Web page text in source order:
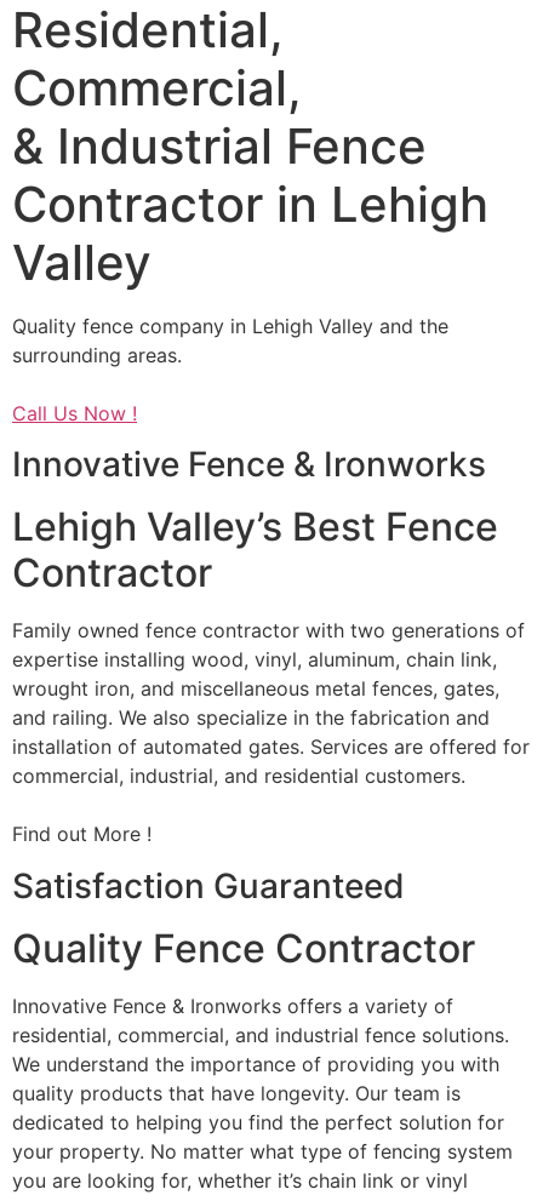
Residential,
Commercial,
& Industrial Fence
Contractor in Lehigh
Valley
Quality fence company in Lehigh Valley and the
surrounding areas.
Call Us Now !
Innovative Fence & Ironworks
Lehigh Valley’s Best Fence
Contractor
Family owned fence contractor with two generations of
expertise installing wood, vinyl, aluminum, chain link,
wrought iron, and miscellaneous metal fences, gates,
and railing. We also specialize in the fabrication and
installation of automated gates. Services are offered for
commercial, industrial, and residential customers.
Find out More !
Satisfaction Guaranteed
Quality Fence Contractor
Innovative Fence & Ironworks offers a variety of
residential, commercial, and industrial fence solutions.
We understand the importance of providing you with
quality products that have longevity. Our team is
dedicated to helping you find the perfect solution for
your property. No matter what type of fencing system
you are looking for, whether it’s chain link or vinyl